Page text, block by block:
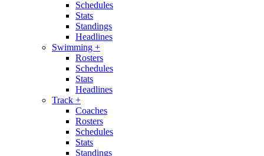
Schedules
Stats
Standings
Headlines
Swimming +
Rosters
Schedules
Stats
Headlines
Track +
Coaches
Rosters
Schedules
Stats
Standings